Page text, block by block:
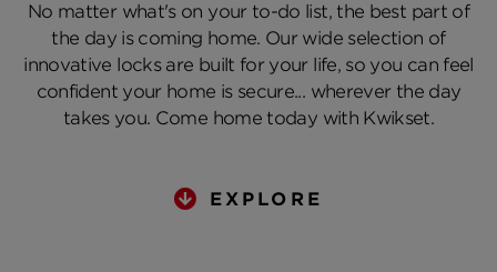
No matter what's on your to-do list, the best part of
the day is coming home. Our wide selection of
innovative locks are built for your life, so you can feel
confident your home is secure... wherever the day
takes you. Come home today with Kwikset.
EXPLORE